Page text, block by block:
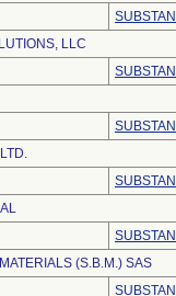
LLC
(S.B.M.) SAS